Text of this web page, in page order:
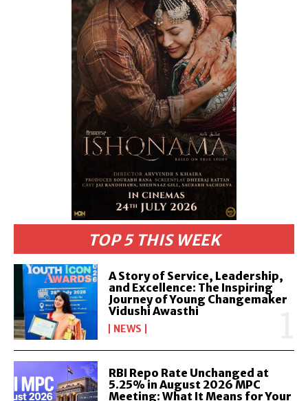
TOP 5 THIS WEEK
A Story of Service, Leadership,
and Excellence: The Inspiring
Journey of Young Changemaker
Vidushi Awasthi
NEWS
RBI Repo Rate Unchanged at
5.25% in August 2026 MPC
Meeting: What It Means for Your